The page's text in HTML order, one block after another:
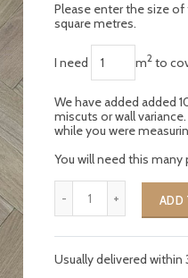
Please enter the size of
square metres.
I need m2 to
We have added added
miscuts or wall
while you were
You will need this many
ADD
Usually delivered within